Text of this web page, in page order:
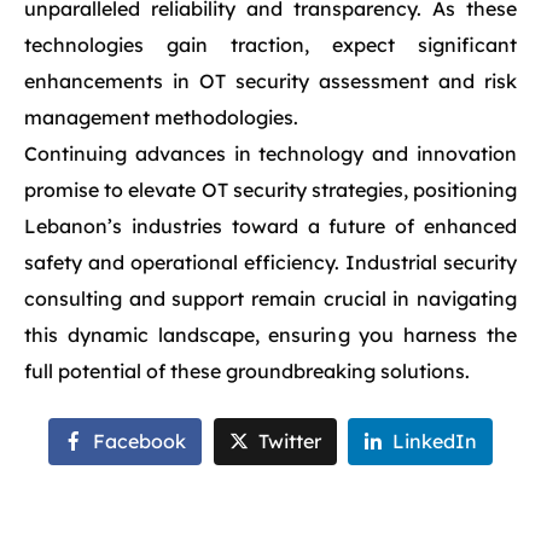
unparalleled reliability and transparency. As these
technologies gain traction, expect significant
enhancements in OT security assessment and risk
management methodologies.
Continuing advances in technology and innovation
promise to elevate OT security strategies, positioning
Lebanon’s industries toward a future of enhanced
safety and operational efficiency. Industrial security
consulting and support remain crucial in navigating
this dynamic landscape, ensuring you harness the
full potential of these groundbreaking solutions.
Facebook Twitter LinkedIn